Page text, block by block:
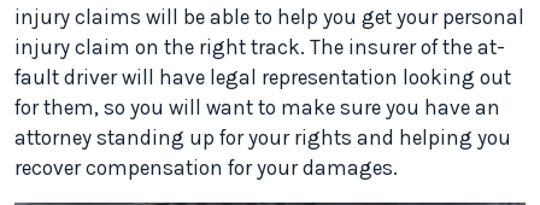
injury claims will be able to help you get your personal
injury claim on the right track. The insurer of the at-
fault driver will have legal representation looking out
for them, so you will want to make sure you have an
attorney standing up for your rights and helping you
recover compensation for your damages.